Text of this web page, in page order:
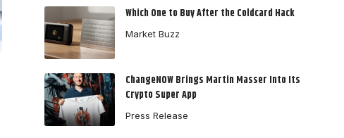
Which One to Buy After the Coldcard Hack
Market Buzz
ChangeNOW Brings Martin Masser Into Its
Crypto Super App
Press Release